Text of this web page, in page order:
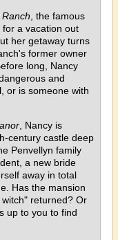
, the famous
a vacation out
her getaway turns
former owner
long, Nancy
and
or is someone with
, Nancy is
century castle deep
Penvellyn family
a new bride
away in total
Has the mansion
returned? Or
up to you to find